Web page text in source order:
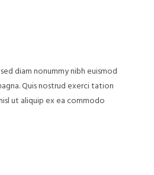
diam nonummy nibh euismod
Quis nostrud exerci tation
ut aliquip ex ea commodo